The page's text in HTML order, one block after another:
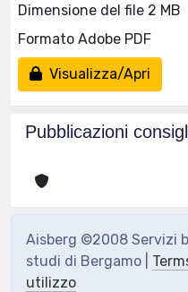
Dimensione del file 2 MB
Formato Adobe PDF
Visualizza/Apri
Pubblicazioni
Aisberg ©2008 Servizi
studi di Bergamo |
utilizzo